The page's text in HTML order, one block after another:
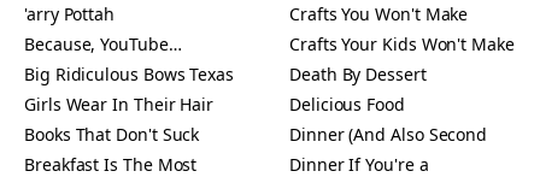
'arry Pottah
Because, YouTube…
Big Ridiculous Bows Texas
Girls Wear In Their Hair
Books That Don't Suck
Breakfast Is The Most
Crafts You Won't Make
Crafts Your Kids Won't Make
Death By Dessert
Delicious Food
Dinner (And Also Second
Dinner If You're a